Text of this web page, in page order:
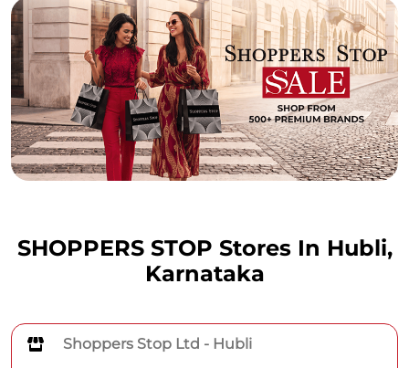
SHOPPERS STOP Stores In Hubli,
Karnataka
Shoppers Stop Ltd - Hubli